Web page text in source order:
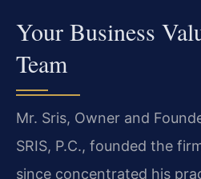
Your Business
Team
Mr. Sris, Owner and
SRIS, P.C., founded the
since concentrated his